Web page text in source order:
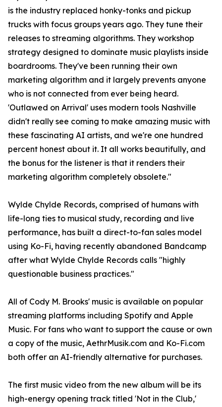
is the industry replaced honky-tonks and pickup
trucks with focus groups years ago. They tune their
releases to streaming algorithms. They workshop
strategy designed to dominate music playlists inside
boardrooms. They've been running their own
marketing algorithm and it largely prevents anyone
who is not connected from ever being heard.
'Outlawed on Arrival' uses modern tools Nashville
didn't really see coming to make amazing music with
these fascinating AI artists, and we're one hundred
percent honest about it. It all works beautifully, and
the bonus for the listener is that it renders their
marketing algorithm completely obsolete."
Wylde Chylde Records, comprised of humans with
life-long ties to musical study, recording and live
performance, has built a direct-to-fan sales model
using Ko-Fi, having recently abandoned Bandcamp
after what Wylde Chylde Records calls "highly
questionable business practices."
All of Cody M. Brooks' music is available on popular
streaming platforms including Spotify and Apple
Music. For fans who want to support the cause or own
a copy of the music, AethrMusik.com and Ko-Fi.com
both offer an AI-friendly alternative for purchases.
The first music video from the new album will be its
high-energy opening track titled 'Not in the Club,'